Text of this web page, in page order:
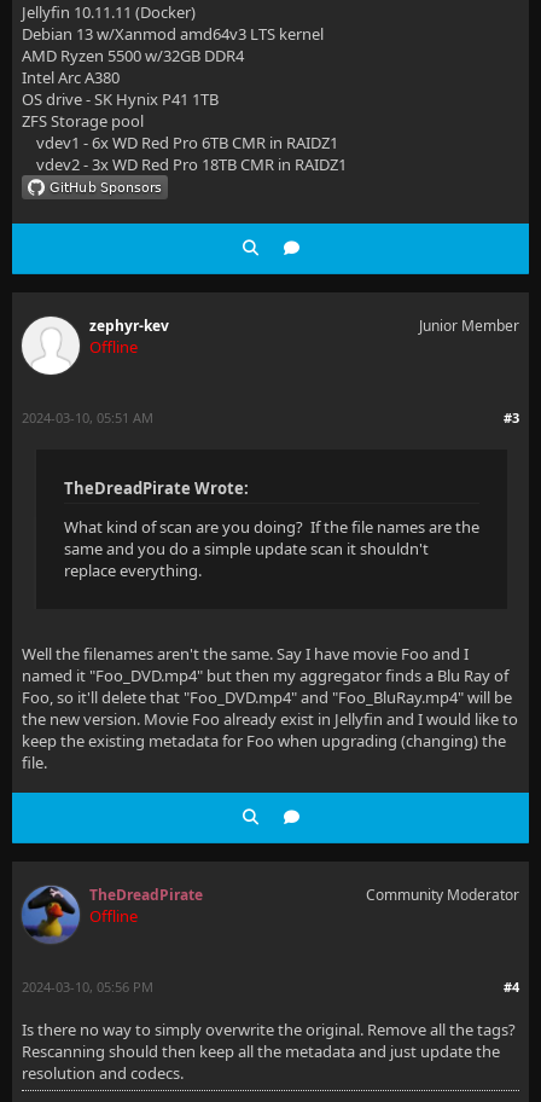
Jellyfin 10.11.11 (Docker)
Debian 13 w/Xanmod amd64v3 LTS kernel
AMD Ryzen 5500 w/32GB DDR4
Intel Arc A380
OS drive - SK Hynix P41 1TB
ZFS Storage pool
vdev1 - 6x WD Red Pro 6TB CMR in RAIDZ1
vdev2 - 3x WD Red Pro 18TB CMR in RAIDZ1
zephyr-kev
Offline
Junior Member
#3
2024-03-10, 05:51 AM
TheDreadPirate Wrote:
What kind of scan are you doing? If the file names are the
same and you do a simple update scan it shouldn't
replace everything.
Well the filenames aren't the same. Say I have movie Foo and I
named it "Foo_DVD.mp4" but then my aggregator finds a Blu Ray of
Foo, so it'll delete that "Foo_DVD.mp4" and "Foo_BluRay.mp4" will be
the new version. Movie Foo already exist in Jellyfin and I would like to
keep the existing metadata for Foo when upgrading (changing) the
file.
TheDreadPirate
Offline
Community Moderator
#4
2024-03-10, 05:56 PM
Is there no way to simply overwrite the original. Remove all the tags?
Rescanning should then keep all the metadata and just update the
resolution and codecs.